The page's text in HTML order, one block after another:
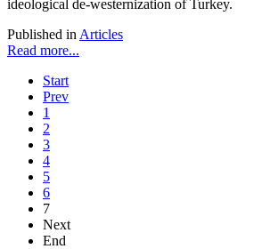
ideological de-westernization of Turkey.
Published in Articles
Read more...
Start
Prev
1
2
3
4
5
6
7
Next
End